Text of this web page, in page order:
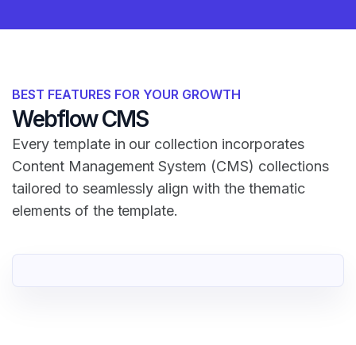
BEST FEATURES FOR YOUR GROWTH
Webflow CMS
Every template in our collection incorporates
Content Management System (CMS) collections
tailored to seamlessly align with the thematic
elements of the template.